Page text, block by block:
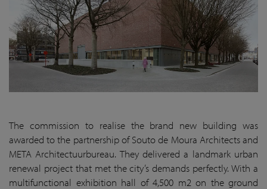
The commission to realise the brand new building was
awarded to the partnership of Souto de Moura Architects and
META Architectuurbureau. They delivered a landmark urban
renewal project that met the city’s demands perfectly. With a
multifunctional exhibition hall of 4,500 m2 on the ground